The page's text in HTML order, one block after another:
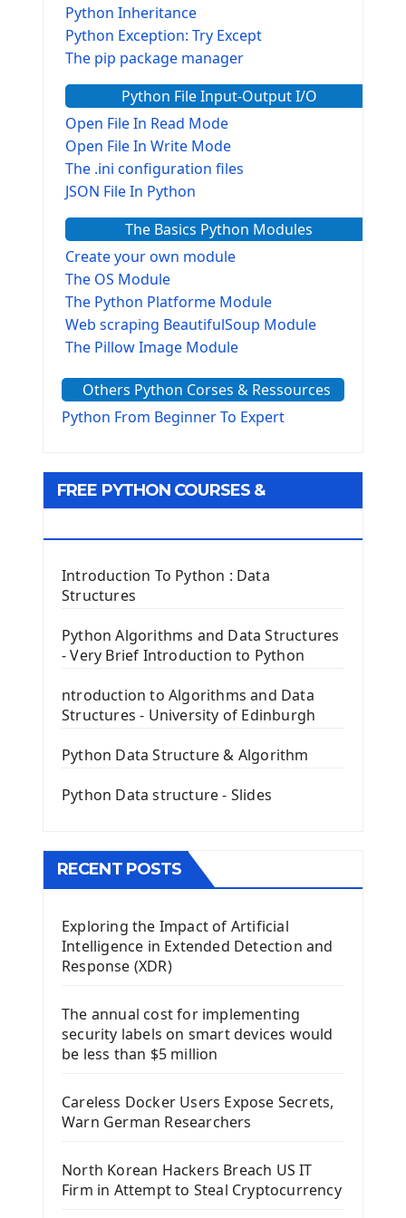
Python Inheritance
Python Exception: Try Except
The pip package manager
Python File Input-Output I/O
Open File In Read Mode
Open File In Write Mode
The .ini configuration files
JSON File In Python
The Basics Python Modules
Create your own module
The OS Module
The Python Platforme Module
Web scraping BeautifulSoup Module
The Pillow Image Module
The configparser module
The Virtualenv environnement
Tkinter GUI Python Framework
Tkinter Entry Input widget
The Frame Tkinter Widget
PyQt5 GUI Python Framework
First PyQt5 App
The QPush Button Widget PyQt5
QLineEdit Input Text In PyQt
QGridLayout Manager In PyQt5
Image with PyQt - QPixmap Class
The QTableWidget PyQt5
Install Kivy Framework
Using Kivy Label Widget
Introduction To Django Framework
Install Django Framework
First Django Project
Django App
Django Models
Django Model Form
Django Static Files
Others Python Corses & Ressources
Python From Beginner To Expert
FREE PYTHON COURSES &
Introduction To Python : Data
Structures
Python Algorithms and Data Structures
- Very Brief Introduction to Python
ntroduction to Algorithms and Data
Structures - University of Edinburgh
Python Data Structure & Algorithm
Python Data structure - Slides
RECENT POSTS
Exploring the Impact of Artificial
Intelligence in Extended Detection and
Response (XDR)
The annual cost for implementing
security labels on smart devices would
be less than $5 million
Careless Docker Users Expose Secrets,
Warn German Researchers
North Korean Hackers Breach US IT
Firm in Attempt to Steal Cryptocurrency